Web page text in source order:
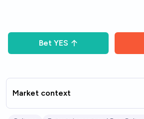
Bet YES
Market context